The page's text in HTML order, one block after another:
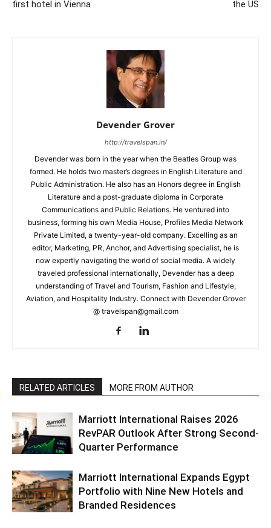
first hotel in Vienna the US
Devender Grover
http://travelspan.in/
Devender was born in the year when the Beatles Group was
formed. He holds two master’s degrees in English Literature and
Public Administration. He also has an Honors degree in English
Literature and a post-graduate diploma in Corporate
Communications and Public Relations. He ventured into
business, forming his own Media House, Profiles Media Network
Private Limited, a twenty-year-old company. Excelling as an
editor, Marketing, PR, Anchor, and Advertising specialist, he is
now expertly navigating the world of social media. A widely
traveled professional internationally, Devender has a deep
understanding of Travel and Tourism, Fashion and Lifestyle,
Aviation, and Hospitality Industry. Connect with Devender Grover
@ travelspan@gmail.com
RELATED ARTICLES MORE FROM AUTHOR
Marriott International Raises 2026
RevPAR Outlook After Strong Second-
Quarter Performance
Marriott International Expands Egypt
Portfolio with Nine New Hotels and
Branded Residences